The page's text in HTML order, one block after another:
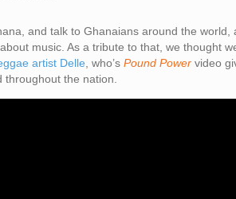
and talk to Ghanaians around the world,
music. As a tribute to that, we thought
artist Delle, who’s Pound Power video
throughout the nation.